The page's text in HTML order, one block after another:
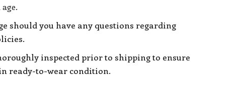
should you have any questions regarding
inspected prior to shipping to ensure
ready-to-wear condition.